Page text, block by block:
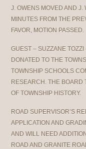
J. OWENS MOVED AND
MINUTES FROM THE
FAVOR, MOTION PASSED.
GUEST – SUZZANE TOZZI
DONATED TO THE
TOWNSHIP SCHOOLS
RESEARCH. THE BOARD
OF TOWNSHIP HISTORY.
ROAD SUPERVISOR’S
APPLICATION AND
AND WILL NEED
ROAD AND GRANITE